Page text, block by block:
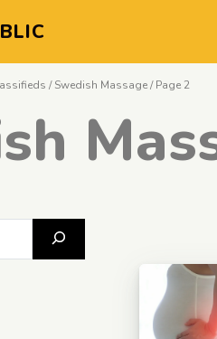
/Swedish Massage/ Page 2